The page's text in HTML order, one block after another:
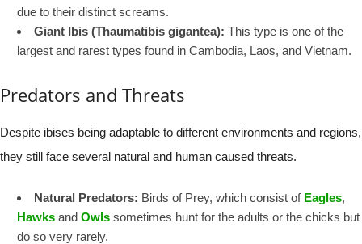
due to their distinct screams.
Giant Ibis (Thaumatibis gigantea): This type is one of the
largest and rarest types found in Cambodia, Laos, and Vietnam.
Predators and Threats
Despite ibises being adaptable to different environments and regions,
they still face several natural and human caused threats.
Natural Predators: Birds of Prey, which consist of Eagles,
Hawks and Owls sometimes hunt for the adults or the chicks but
do so very rarely.